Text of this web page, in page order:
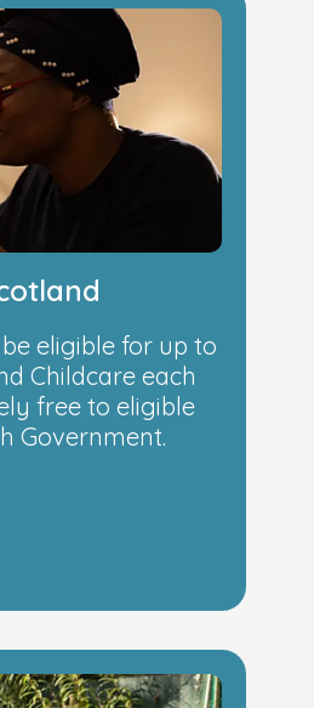
eligible for up to
Childcare each
free to eligible
Government.